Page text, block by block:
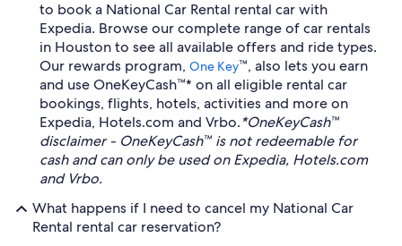
to book a National Car Rental rental car with
Expedia. Browse our complete range of car rentals
in Houston to see all available offers and ride types.
Our rewards program, One Key™, also lets you earn
and use OneKeyCash™* on all eligible rental car
bookings, flights, hotels, activities and more on
Expedia, Hotels.com and Vrbo.*OneKeyCash™
disclaimer - OneKeyCash™ is not redeemable for
cash and can only be used on Expedia, Hotels.com
and Vrbo.
What happens if I need to cancel my National Car
Rental rental car reservation?